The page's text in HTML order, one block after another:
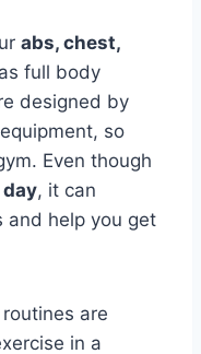
abs, chest,
full body
designed by
so
Even though
, it can
and help you get
are
in a